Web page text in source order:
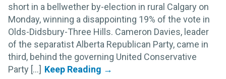
short in a bellwether by-election in rural Calgary on
Monday, winning a disappointing 19% of the vote in
Olds-Didsbury-Three Hills. Cameron Davies, leader
of the separatist Alberta Republican Party, came in
third, behind the governing United Conservative
Party [...]